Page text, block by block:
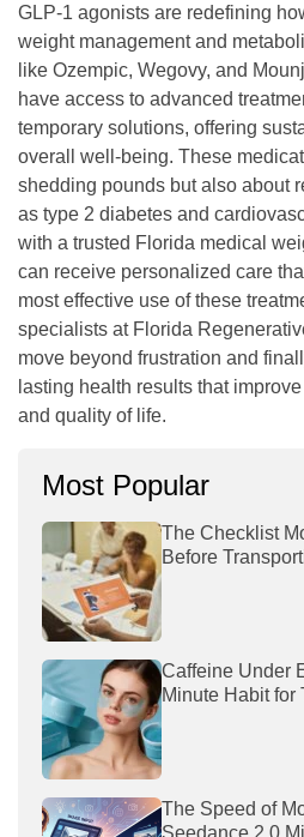
GLP-1 agonists are redefining
weight management and
like Ozempic, Wegovy, and
have access to advanced
temporary solutions, offering
overall well-being. These
shedding pounds but also about
as type 2 diabetes and
with a trusted Florida medical
can receive personalized care
most effective use of these
specialists at Florida
move beyond frustration and
lasting health results that
and quality of life.
Most Popular
The Checklist
Before
Caffeine Under
Minute Habit for
The Speed of
Seedance 2.0